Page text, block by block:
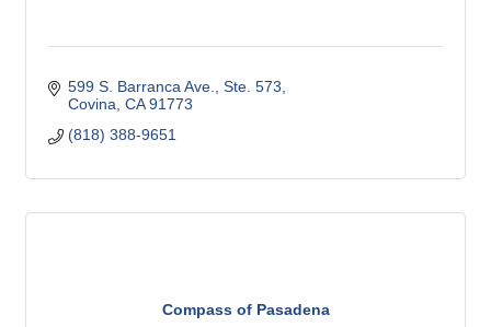
599 S. Barranca Ave., Ste. 573
Covina CA 91773
(818) 388-9651
Compass of Pasadena